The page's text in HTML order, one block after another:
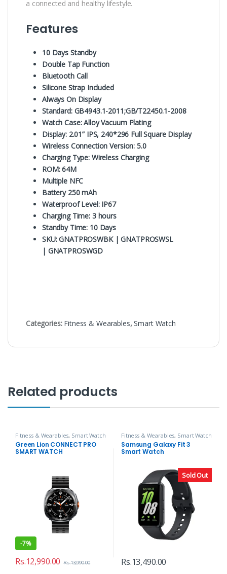
a connected and healthy lifestyle.
Features
10 Days Standby
Double Tap Function
Bluetooth Call
Silicone Strap Included
Always On Display
Standard: GB4943.1-2011;GB/T22450.1-2008
Watch Case: Alloy Vacuum Plating
Display: 2.01” IPS, 240*296 Full Square Display
Wireless Connection Version: 5.0
Charging Type: Wireless Charging
ROM: 64M
Multiple NFC
Battery 250 mAh
Waterproof Level: IP67
Charging Time: 3 hours
Standby Time: 10 Days
SKU: GNATPROSWBK | GNATPROSWSL
| GNATPROSWGD
Categories: Fitness & Wearables,Smart Watch
Related products
Fitness & Wearables, Smart Watch
Green Lion CONNECT PRO
SMART WATCH
-7%
Rs.12,990.00 Rs.13,990.00
Sold Out
Fitness & Wearables, Smart Watch
Samsung Galaxy Fit 3
Smart Watch
Rs.13,490.00